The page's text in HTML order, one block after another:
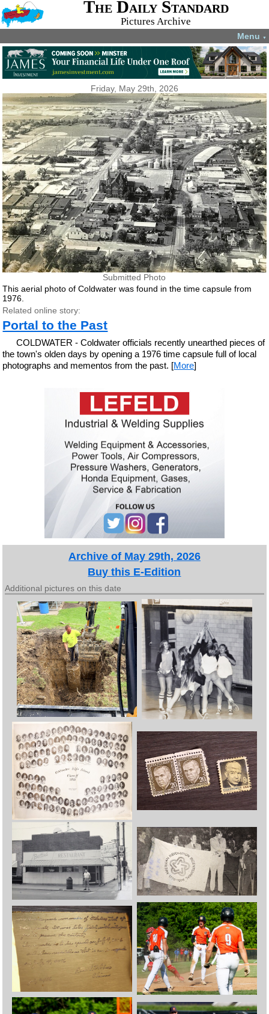
The Daily Standard
Pictures Archive
Menu ▼
Friday, May 29th, 2026
Submitted Photo
This aerial photo of Coldwater was found in the time capsule from
1976.
Related online story:
Portal to the Past
COLDWATER - Coldwater officials recently unearthed pieces of
the town's olden days by opening a 1976 time capsule full of local
photographs and mementos from the past. [More]
Archive of May 29th, 2026
Buy this E-Edition
Additional pictures on this date